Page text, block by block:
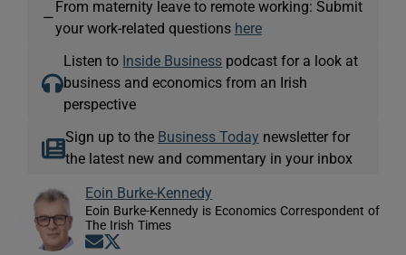
—
From maternity leave to remote working: Submit
your work-related questions here
Listen to Inside Business podcast for a look at
business and economics from an Irish
perspective
Sign up to the Business Today newsletter for
the latest new and commentary in your inbox
Eoin Burke-Kennedy
Eoin Burke-Kennedy is Economics Correspondent of
The Irish Times
Opens in new window